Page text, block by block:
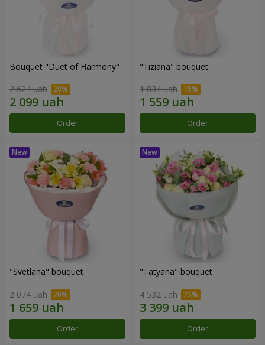
Bouquet "Duet of Harmony"
2 624 uah
Order
"Tiziana" bouquet
1 834 uah
Order
"Svetlana" bouquet
2 074 uah
Order
"Tatyana" bouquet
4 532 uah
Order